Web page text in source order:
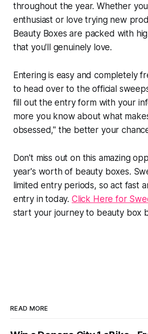
throughout the year. Whether
enthusiast or love trying new
Beauty Boxes are packed with
that you'll genuinely love.
Entering is easy and completely
to head over to the official
fill out the entry form with your
more you know about what
obsessed," the better your
Don't miss out on this amazing
year's worth of beauty boxes.
limited entry periods, so act fast
entry in today. Click Here for
start your journey to beauty box
READ MORE